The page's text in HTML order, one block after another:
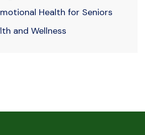
Health for Seniors
and Wellness